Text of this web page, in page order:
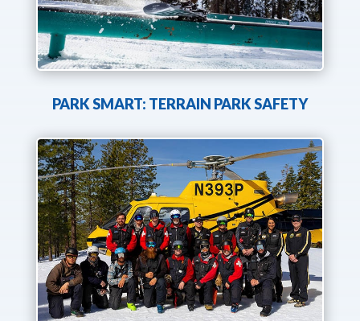
PARK SMART: TERRAIN PARK SAFETY